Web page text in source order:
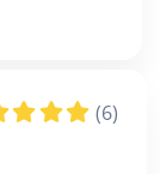
(6)